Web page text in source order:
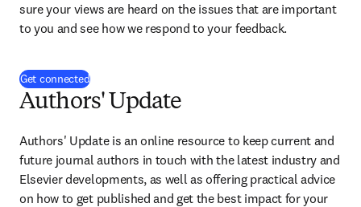
sure your views are heard on the issues that are important
to you and see how we respond to your feedback.
Get connected(
Authors' Update
Authors' Update is an online resource to keep current and
future journal authors in touch with the latest industry and
Elsevier developments, as well as offering practical advice
on how to get published and get the best impact for your